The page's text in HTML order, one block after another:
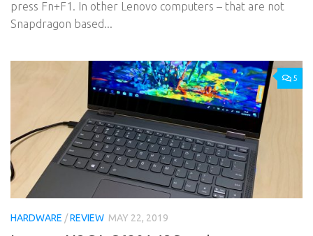
press Fn+F1. In other Lenovo computers – that are not
Snapdragon based...
5
HARDWARE /REVIEW MAY 22, 2019